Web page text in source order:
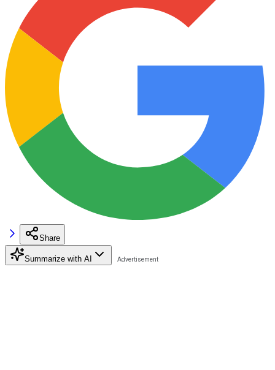
Share
Summarize with AI